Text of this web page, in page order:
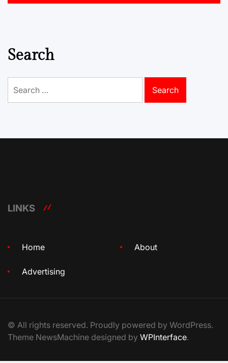
Search
for:
LINKS
Home About
Advertising
© All rights reserved. Proudly powered by WordPress.
Theme NewsMachine designed by WPInterface.